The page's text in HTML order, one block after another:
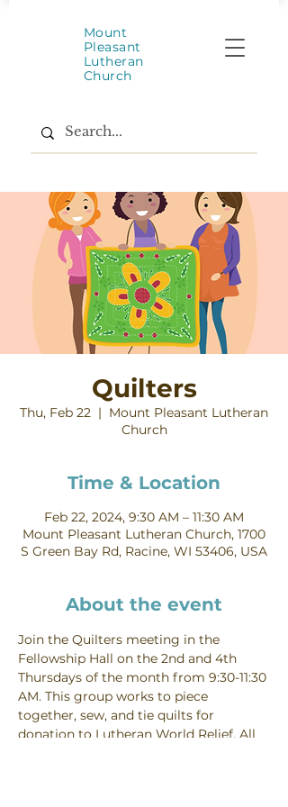
Mount
Pleasant
Lutheran
Church
Quilters
Thu, Feb 22
  |
Mount Pleasant Lutheran
Church
Time & Location
Feb 22, 2024, 9:30 AM – 11:30 AM
Mount Pleasant Lutheran Church, 1700
S Green Bay Rd, Racine, WI 53406, USA
About the event
Join the Quilters meeting in the
Fellowship Hall on the 2nd and 4th
Thursdays of the month from 9:30-11:30
AM. This group works to piece
together, sew, and tie quilts for
donation to Lutheran World Relief. All